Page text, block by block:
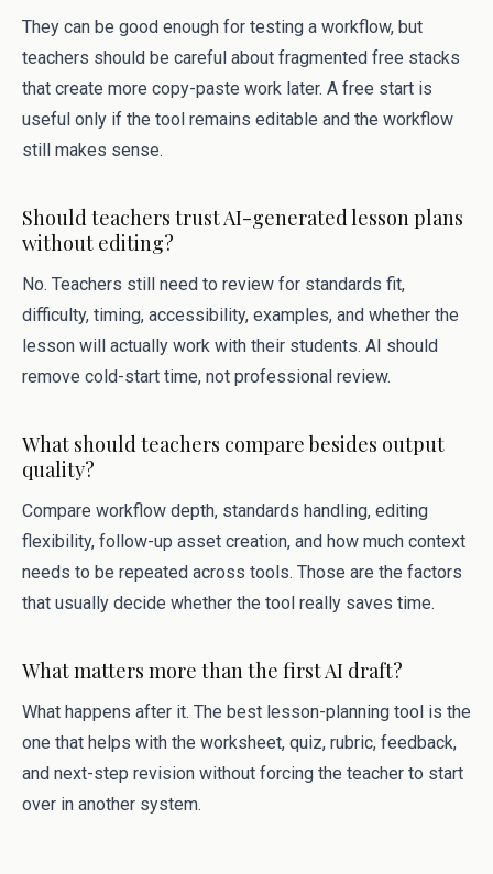
They can be good enough for testing a workflow, but
teachers should be careful about fragmented free stacks
that create more copy-paste work later. A free start is
useful only if the tool remains editable and the workflow
still makes sense.
Should teachers trust AI-generated lesson plans
without editing?
No. Teachers still need to review for standards fit,
difficulty, timing, accessibility, examples, and whether the
lesson will actually work with their students. AI should
remove cold-start time, not professional review.
What should teachers compare besides output
quality?
Compare workflow depth, standards handling, editing
flexibility, follow-up asset creation, and how much context
needs to be repeated across tools. Those are the factors
that usually decide whether the tool really saves time.
What matters more than the first AI draft?
What happens after it. The best lesson-planning tool is the
one that helps with the worksheet, quiz, rubric, feedback,
and next-step revision without forcing the teacher to start
over in another system.